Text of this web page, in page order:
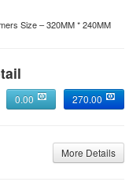
Size – 320MM * 240MM
270.00
0.00
More Details